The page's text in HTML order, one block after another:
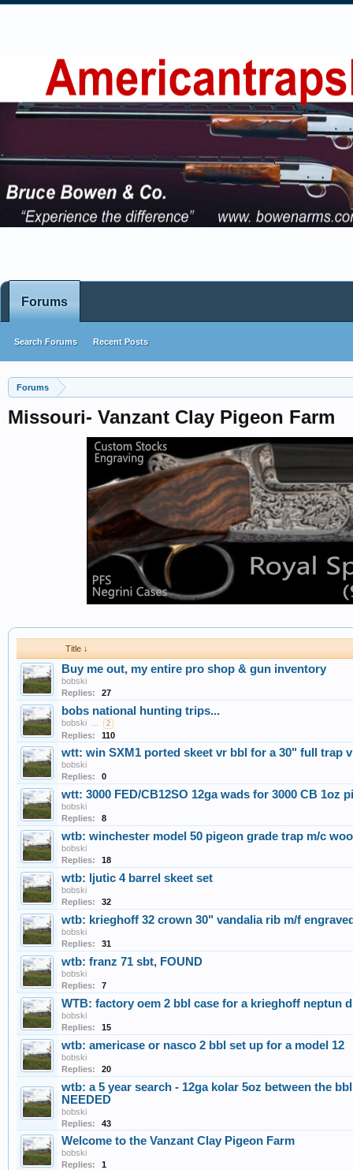
Forums
Missouri- Vanzant Clay Pigeon Farm
Title ↓
Buy me out, my entire pro shop & gun inventory
bobski
Replies:
27
bobs national hunting trips...
bobski ... 2
Replies: 110
wtt: win SXM1 ported skeet vr bbl for a 30" full trap
bobski
Replies:
0
wtt: 3000 FED/CB12SO 12ga wads for 3000 CB 1oz
bobski
Replies:
8
wtb: winchester model 50 pigeon grade trap m/c
bobski
Replies:
18
wtb: ljutic 4 barrel skeet set
bobski
Replies:
32
wtb: krieghoff 32 crown 30" vandalia rib m/f
bobski
Replies:
31
wtb: franz 71 sbt, FOUND
bobski
Replies:
7
WTB: factory oem 2 bbl case for a krieghoff neptun
bobski
Replies:
15
wtb: americase or nasco 2 bbl set up for a model 12
bobski
Replies:
20
wtb: a 5 year search - 12ga kolar 5oz between the
NEEDED
bobski
Replies:
43
Welcome to the Vanzant Clay Pigeon Farm
bobski
Replies:
1
Forums
Search Forums Recent Posts